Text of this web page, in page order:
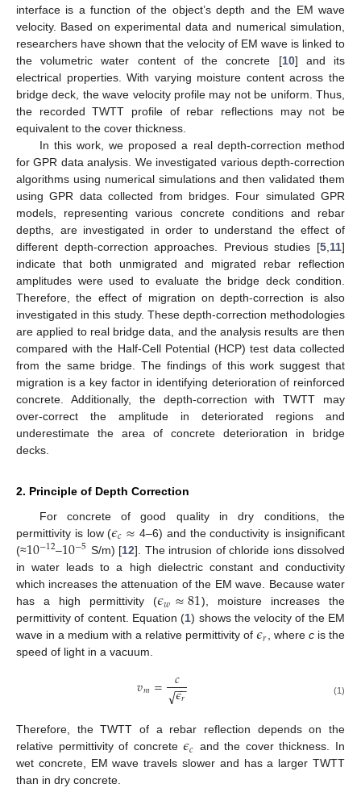
interface is a function of the object’s depth and the EM wave
velocity. Based on experimental data and numerical simulation,
researchers have shown that the velocity of EM wave is linked to
the volumetric water content of the concrete [10] and its
electrical properties. With varying moisture content across the
bridge deck, the wave velocity profile may not be uniform. Thus,
the recorded TWTT profile of rebar reflections may not be
equivalent to the cover thickness.
In this work, we proposed a real depth-correction method
for GPR data analysis. We investigated various depth-correction
algorithms using numerical simulations and then validated them
using GPR data collected from bridges. Four simulated GPR
models, representing various concrete conditions and rebar
depths, are investigated in order to understand the effect of
different depth-correction approaches. Previous studies [5 11]
indicate that both unmigrated and migrated rebar reflection
amplitudes were used to evaluate the bridge deck condition.
Therefore, the effect of migration on depth-correction is also
investigated in this study. These depth-correction methodologies
are applied to real bridge data, and the analysis results are then
compared with the Half-Cell Potential (HCP) test data collected
from the same bridge. The findings of this work suggest that
migration is a key factor in identifying deterioration of reinforced
concrete. Additionally, the depth-correction with TWTT may
over-correct the amplitude in deteriorated regions and
underestimate the area of concrete deterioration in bridge
decks.
2. Principle of Depth Correction
For concrete of good quality in dry conditions, the
permittivity is low (𝜖𝑐≈ 4–6) and the conductivity is insignificant
(≈10−12–10−5 S/m) [12]. The intrusion of chloride ions dissolved
in water leads to a high dielectric constant and conductivity
which increases the attenuation of the EM wave. Because water
has a high permittivity (𝜖𝑤≈81), moisture increases the
permittivity of content. Equation (1) shows the velocity of the EM
wave in a medium with a relative permittivity of𝜖𝑟, where cis the
speed of light in a vacuum.
𝑣𝑚= 𝑐𝜖𝑟
−−
√ (1)
Therefore, the TWTT of a rebar reflection depends on the
relative permittivity of concrete𝜖𝑐 and the cover thickness. In
wet concrete, EM wave travels slower and has a larger TWTT
than in dry concrete.